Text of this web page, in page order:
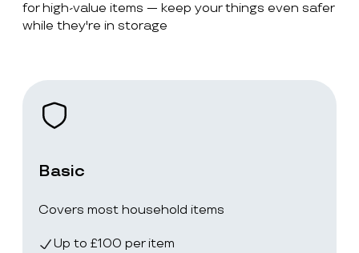
for high-value items — keep your things even safer
while they're in storage
Basic
Covers most household items
Up to £100 per item